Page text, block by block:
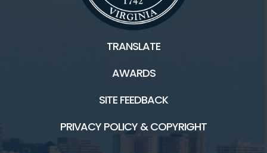
TRANSLATE
AWARDS
SITE FEEDBACK
PRIVACY POLICY & COPYRIGHT